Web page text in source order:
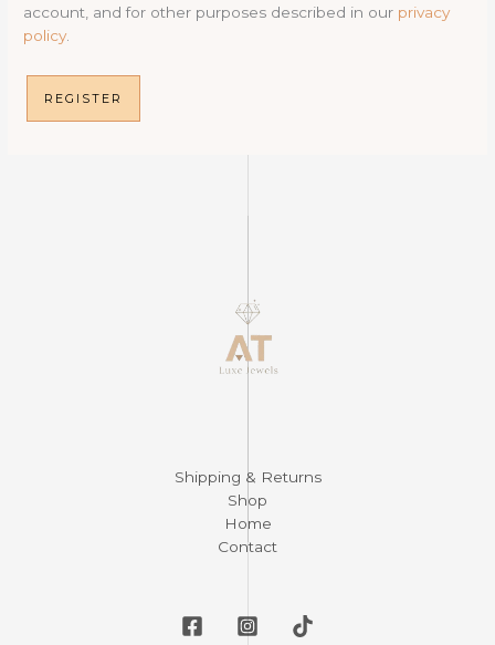
account, and for other purposes described in our privacy
policy.
REGISTER
Shipping & Returns
Shop
Home
Contact